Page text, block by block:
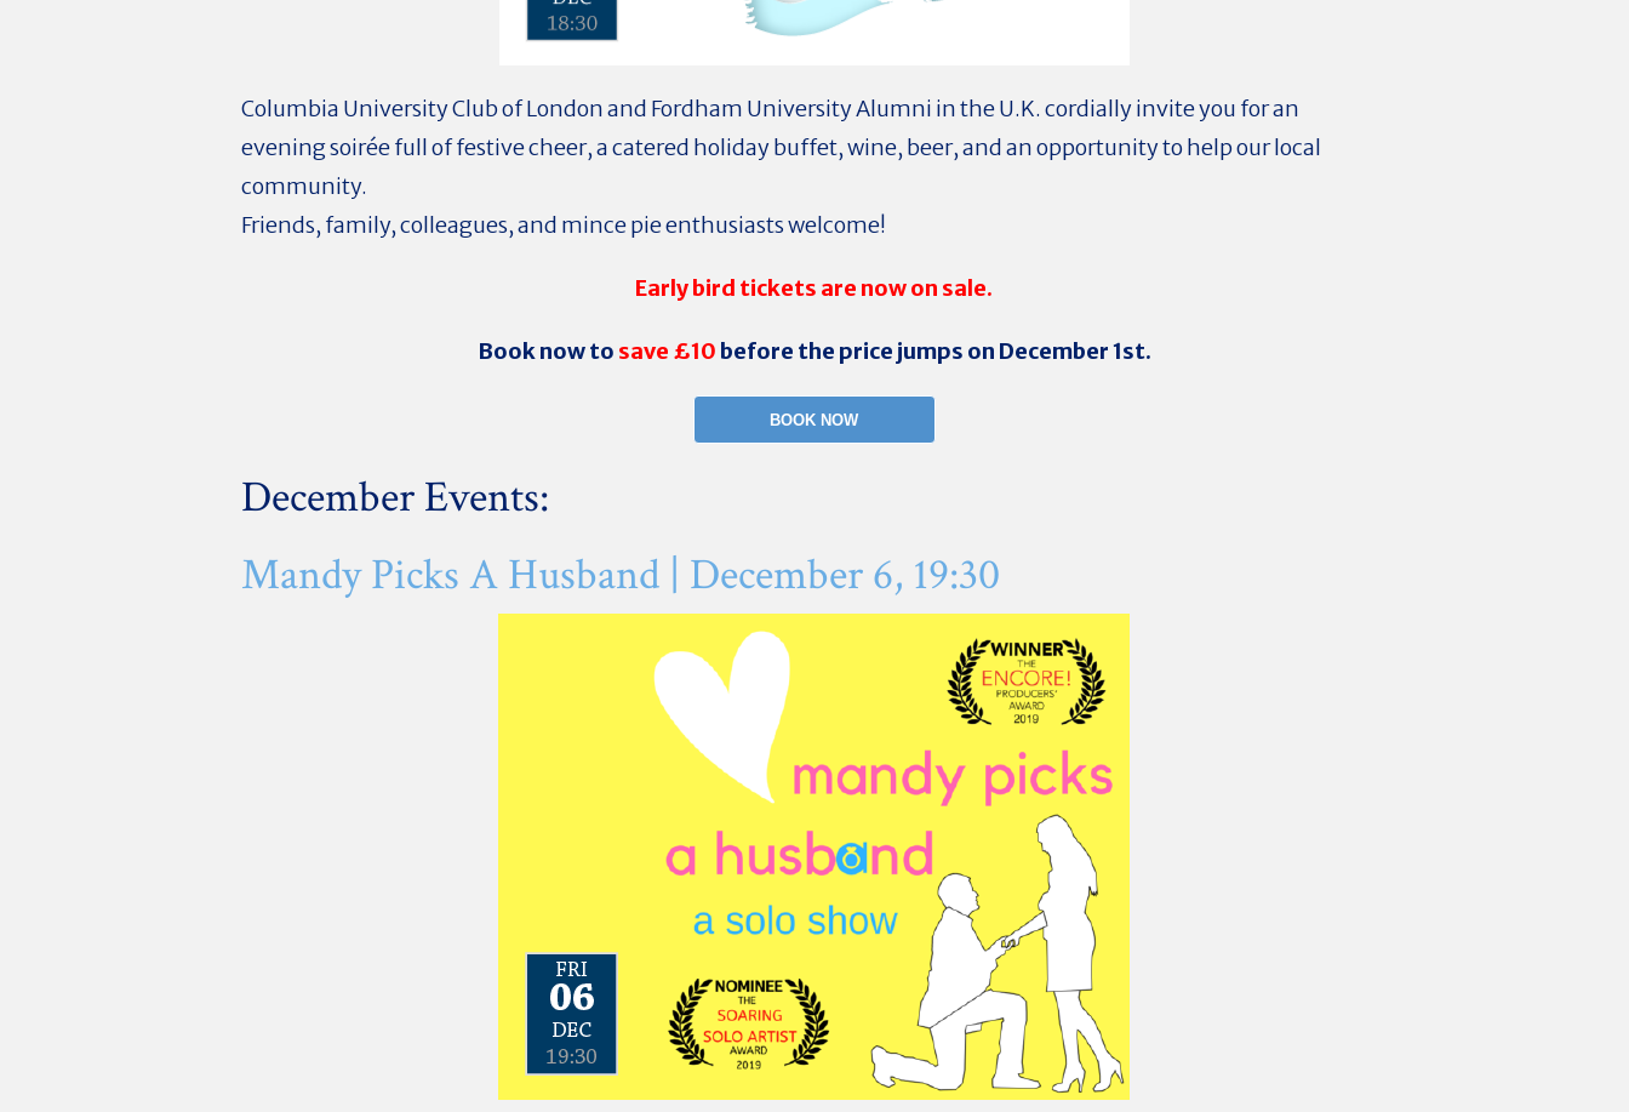
Columbia University Club of London and Fordham University Alumni in the U.K. cordially invite you for an
evening soirée full of festive cheer, a catered holiday buffet, wine, beer, and an opportunity to help our local
community.
Friends, family, colleagues, and mince pie enthusiasts welcome!
Early bird tickets are now on sale.
Book now to save £10 before the price jumps on December 1st.
BOOK NOW
December Events:
Mandy Picks A Husband | December 6, 19:30